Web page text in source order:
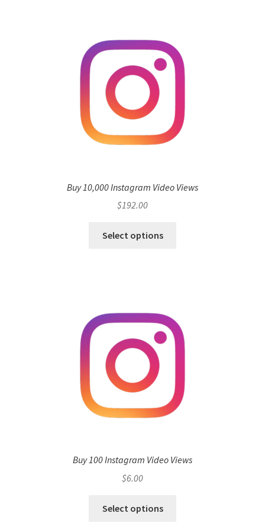
Buy 10,000 Instagram Video Views
$192.00
Select options
Buy 100 Instagram Video Views
$6.00
Select options